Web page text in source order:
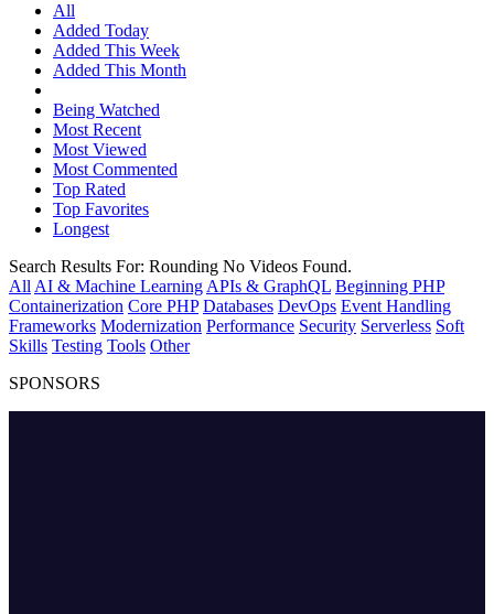
All
Added Today
Added This Week
Added This Month
Being Watched
Most Recent
Most Viewed
Most Commented
Top Rated
Top Favorites
Longest
Search Results For: Rounding No Videos Found.
All AI & Machine Learning APIs & GraphQL Beginning PHP
Containerization Core PHP Databases DevOps Event Handling
Frameworks Modernization Performance Security Serverless Soft
Skills Testing Tools Other
SPONSORS